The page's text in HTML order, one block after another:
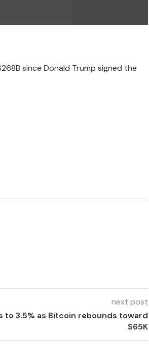
since Donald Trump signed the
next post
to 3.5% as Bitcoin rebounds toward
$65K